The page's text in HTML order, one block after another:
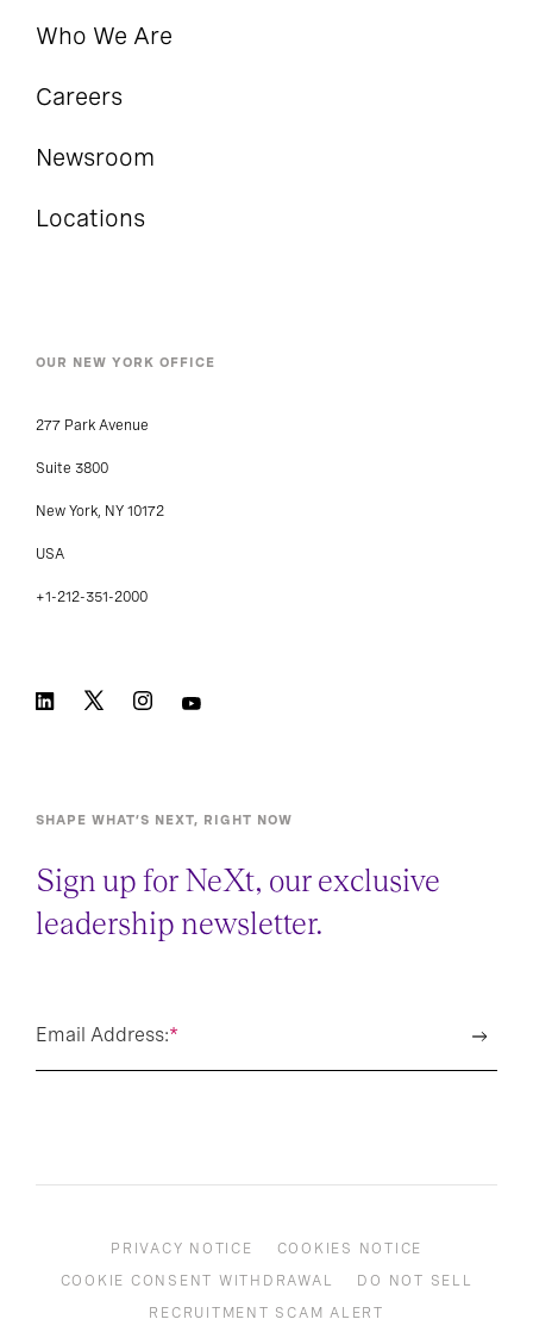
Who We Are
Careers
Newsroom
Locations
OUR NEW YORK OFFICE
277 Park Avenue
Suite 3800
New York, NY 10172
USA
+1-212-351-2000
SHAPE WHAT’S NEXT, RIGHT NOW
Sign up for NeXt, our exclusive
leadership newsletter.
*
Email Address:
PRIVACY NOTICE
COOKIES NOTICE
COOKIE CONSENT WITHDRAWAL
DO NOT SELL
RECRUITMENT SCAM ALERT